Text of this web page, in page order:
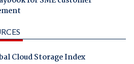
Cloud Storage Index